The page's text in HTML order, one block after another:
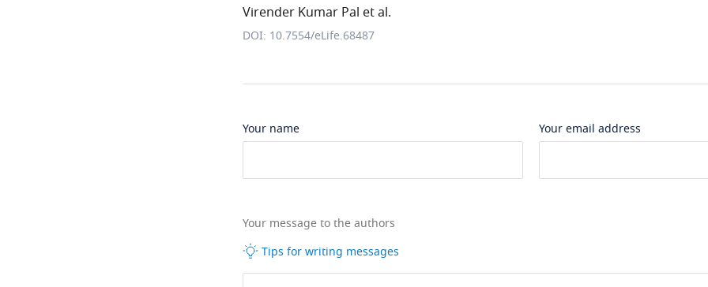
Virender Kumar Pal et al.
DOI: 10.7554/eLife.68487
Your name Your email address
Your message to the authors
Tips for writing messages